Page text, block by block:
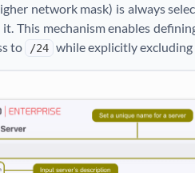
network mask) is always
This mechanism enables
to
/24 while explicitly excluding